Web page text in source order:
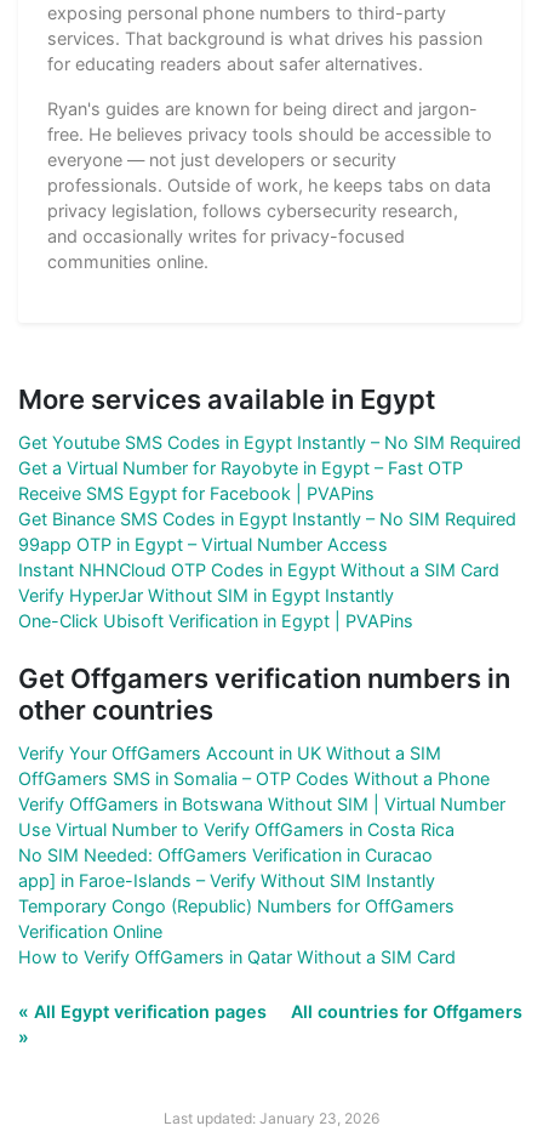
exposing personal phone numbers to third-party
services. That background is what drives his passion
for educating readers about safer alternatives.
Ryan's guides are known for being direct and jargon-
free. He believes privacy tools should be accessible to
everyone — not just developers or security
professionals. Outside of work, he keeps tabs on data
privacy legislation, follows cybersecurity research,
and occasionally writes for privacy-focused
communities online.
More services available in Egypt
Get Youtube SMS Codes in Egypt Instantly – No SIM Required
Get a Virtual Number for Rayobyte in Egypt – Fast OTP
Receive SMS Egypt for Facebook | PVAPins
Get Binance SMS Codes in Egypt Instantly – No SIM Required
99app OTP in Egypt – Virtual Number Access
Instant NHNCloud OTP Codes in Egypt Without a SIM Card
Verify HyperJar Without SIM in Egypt Instantly
One-Click Ubisoft Verification in Egypt | PVAPins
Get Offgamers verification numbers in
other countries
Verify Your OffGamers Account in UK Without a SIM
OffGamers SMS in Somalia – OTP Codes Without a Phone
Verify OffGamers in Botswana Without SIM | Virtual Number
Use Virtual Number to Verify OffGamers in Costa Rica
No SIM Needed: OffGamers Verification in Curacao
app] in Faroe-Islands – Verify Without SIM Instantly
Temporary Congo (Republic) Numbers for OffGamers
Verification Online
How to Verify OffGamers in Qatar Without a SIM Card
« All Egypt verification pages
All countries for Offgamers
»
Last updated: January 23, 2026